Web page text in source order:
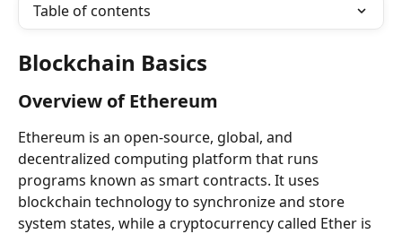
Table of contents
Blockchain Basics
Overview of Ethereum
Ethereum is an open-source, global, and
decentralized computing platform that runs
programs known as smart contracts. It uses
blockchain technology to synchronize and store
system states, while a cryptocurrency called Ether is